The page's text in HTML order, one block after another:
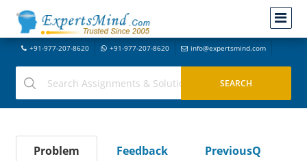
+91-977-207-8620 +91-977-207-8620 info@expertsmind.com
Problem Feedback
PreviousQ